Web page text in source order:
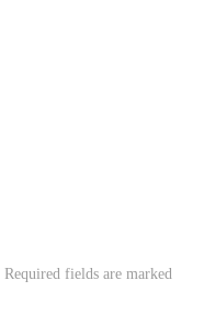
Required fields are marked